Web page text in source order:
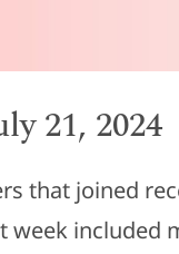
21, 2024
that joined
week